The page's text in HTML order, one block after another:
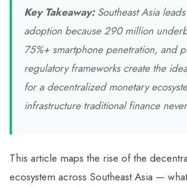
Key Takeaway:Southeast Asia
adoption because 290 million
75%+ smartphone penetration, and
regulatory frameworks create the
for a decentralized monetary
infrastructure traditional finance
This article maps the rise of the
ecosystem across Southeast Asia —